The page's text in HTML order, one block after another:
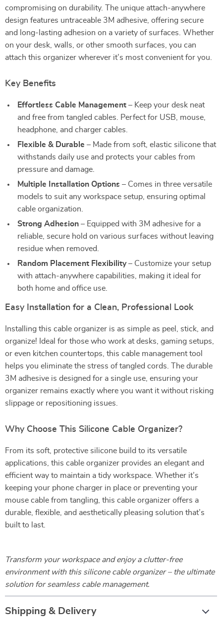
compromising on durability. The unique attach-anywhere
design features untraceable 3M adhesive, offering secure
and long-lasting adhesion on a variety of surfaces. Whether
on your desk, walls, or other smooth surfaces, you can
attach this organizer wherever it’s most convenient for you.
Key Benefits
Effortless Cable Management – Keep your desk neat
and free from tangled cables. Perfect for USB, mouse,
headphone, and charger cables.
Flexible & Durable – Made from soft, elastic silicone that
withstands daily use and protects your cables from
pressure and damage.
Multiple Installation Options – Comes in three versatile
models to suit any workspace setup, ensuring optimal
cable organization.
Strong Adhesion – Equipped with 3M adhesive for a
reliable, secure hold on various surfaces without leaving
residue when removed.
Random Placement Flexibility– Customize your setup
with attach-anywhere capabilities, making it ideal for
both home and office use.
Easy Installation for a Clean, Professional Look
Installing this cable organizer is as simple as peel, stick, and
organize! Ideal for those who work at desks, gaming setups,
or even kitchen countertops, this cable management tool
helps you eliminate the stress of tangled cords. The durable
3M adhesive is designed for a single use, ensuring your
organizer remains exactly where you want it without risking
slippage or repositioning issues.
Why Choose This Silicone Cable Organizer?
From its soft, protective silicone build to its versatile
applications, this cable organizer provides an elegant and
efficient way to maintain a tidy workspace. Whether it’s
keeping your phone charger in place or preventing your
mouse cable from tangling, this cable organizer offers a
durable, flexible, and aesthetically pleasing solution that’s
built to last.
Transform your workspace and enjoy a clutter-free
environment with this silicone cable organizer – the ultimate
solution for seamless cable management.
Shipping & Delivery